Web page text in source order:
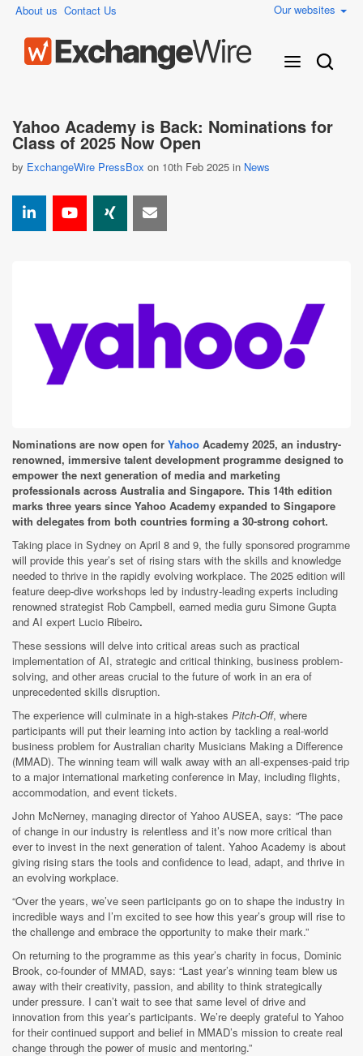
About us Contact Us Our websites
Yahoo Academy is Back: Nominations for
Class of 2025 Now Open
by ExchangeWire PressBox on 10th Feb 2025 in News
Nominations are now open for Yahoo Academy 2025, an industry-
renowned, immersive talent development programme designed to
empower the next generation of media and marketing
professionals across Australia and Singapore. This 14th edition
marks three years since Yahoo Academy expanded to Singapore
with delegates from both countries forming a 30-strong cohort.
Taking place in Sydney on April 8 and 9, the fully sponsored programme
will provide this year’s set of rising stars with the skills and knowledge
needed to thrive in the rapidly evolving workplace. The 2025 edition will
feature deep-dive workshops led by industry-leading experts including
renowned strategist Rob Campbell, earned media guru Simone Gupta
and AI expert Lucio Ribeiro.
These sessions will delve into critical areas such as practical
implementation of AI, strategic and critical thinking, business problem-
solving, and other areas crucial to the future of work in an era of
unprecedented skills disruption.
The experience will culminate in a high-stakes Pitch-Off, where
participants will put their learning into action by tackling a real-world
business problem for Australian charity Musicians Making a Difference
(MMAD). The winning team will walk away with an all-expenses-paid trip
to a major international marketing conference in May, including flights,
accommodation, and event tickets.
John McNerney, managing director of Yahoo AUSEA, says: "The pace
of change in our industry is relentless and it’s now more critical than
ever to invest in the next generation of talent. Yahoo Academy is about
giving rising stars the tools and confidence to lead, adapt, and thrive in
an evolving workplace.
“Over the years, we’ve seen participants go on to shape the industry in
incredible ways and I’m excited to see how this year’s group will rise to
the challenge and embrace the opportunity to make their mark.”
On returning to the programme as this year’s charity in focus, Dominic
Brook, co-founder of MMAD, says: “Last year’s winning team blew us
away with their creativity, passion, and ability to think strategically
under pressure. I can’t wait to see that same level of drive and
innovation from this year’s participants. We’re deeply grateful to Yahoo
for their continued support and belief in MMAD’s mission to create real
change through the power of music and mentoring.”